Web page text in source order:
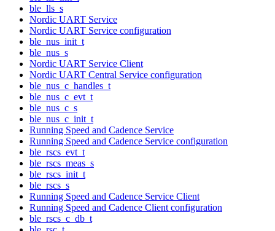
ble_lls_s
Nordic UART Service
Nordic UART Service configuration
ble_nus_init_t
ble_nus_s
Nordic UART Service Client
Nordic UART Central Service configuration
ble_nus_c_handles_t
ble_nus_c_evt_t
ble_nus_c_s
ble_nus_c_init_t
Running Speed and Cadence Service
Running Speed and Cadence Service configuration
ble_rscs_evt_t
ble_rscs_meas_s
ble_rscs_init_t
ble_rscs_s
Running Speed and Cadence Service Client
Running Speed and Cadence Client configuration
ble_rscs_c_db_t